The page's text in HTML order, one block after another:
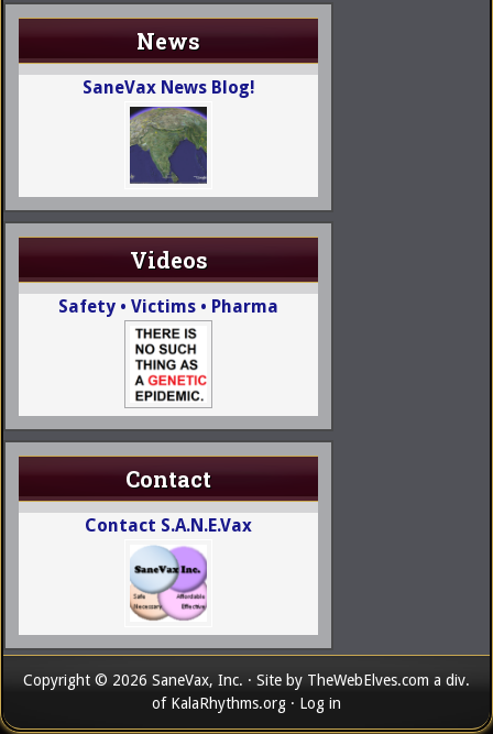
News
SaneVax News Blog!
Videos
Safety • Victims • Pharma
Contact
Contact S.A.N.E.Vax
Copyright © 2026 SaneVax, Inc. · Site by TheWebElves.com a div.
of KalaRhythms.org · Log in